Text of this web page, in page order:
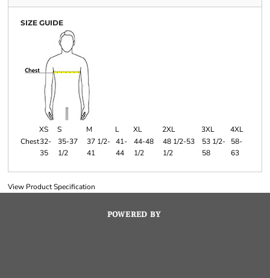
SIZE GUIDE
XS S M L XL 2XL 3XL
4XL
Chest32-
35
35-37
1/2
37 1/2-
41
41-
44
44-48
1/2
48 1/2-53
1/2
53 1/2-
58
58-
63
View Product Specification
POWERED BY